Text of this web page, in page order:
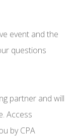
event and the
questions
partner and will
Access
by CPA